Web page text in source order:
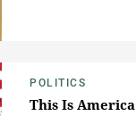
POLITICS
This Is America